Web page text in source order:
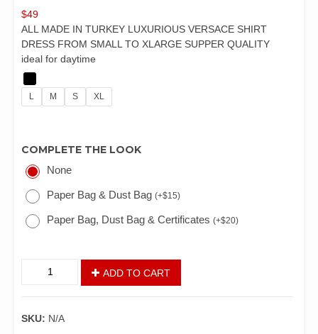
$49
ALL MADE IN TURKEY LUXURIOUS VERSACE SHIRT
DRESS FROM SMALL TO XLARGE SUPPER QUALITY
ideal for daytime
L M S XL
COMPLETE THE LOOK
None
Paper Bag & Dust Bag(+$15)
Paper Bag, Dust Bag & Certificates(+$20)
ADD TO CART
SKU: N/A